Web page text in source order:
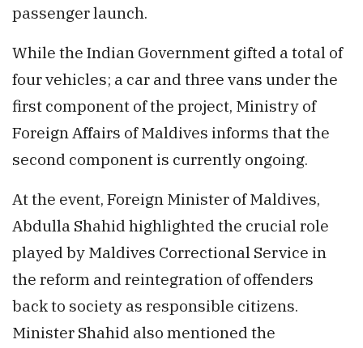
passenger launch.
While the Indian Government gifted a total of
four vehicles; a car and three vans under the
first component of the project, Ministry of
Foreign Affairs of Maldives informs that the
second component is currently ongoing.
At the event, Foreign Minister of Maldives,
Abdulla Shahid highlighted the crucial role
played by Maldives Correctional Service in
the reform and reintegration of offenders
back to society as responsible citizens.
Minister Shahid also mentioned the